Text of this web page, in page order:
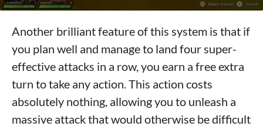
Another brilliant feature of this system is that if
you plan well and manage to land four super-
effective attacks in a row, you earn a free extra
turn to take any action. This action costs
absolutely nothing, allowing you to unleash a
massive attack that would otherwise be difficult